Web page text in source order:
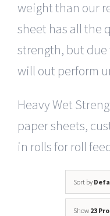
weight than our
sheet has all the
strength, but
will out perform
Heavy Wet
paper sheets,
in rolls for roll
Sort by
Show 23